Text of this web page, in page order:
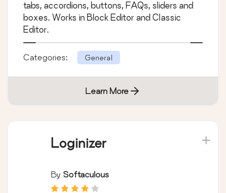
tabs, accordions, buttons, FAQs, sliders and
boxes. Works in Block Editor and Classic
Editor.
Categories: General
Learn More
Loginizer
By Softaculous